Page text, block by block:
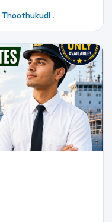
Thoothukudi .